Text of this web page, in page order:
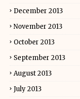
December 2013
November 2013
October 2013
September 2013
August 2013
July 2013